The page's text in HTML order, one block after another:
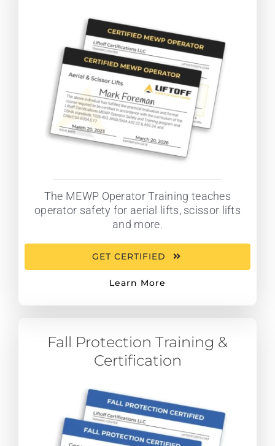
The MEWP Operator Training teaches
operator safety for aerial lifts, scissor lifts
and more.
GET CERTIFIED
Learn More
Fall Protection Training &
Certification